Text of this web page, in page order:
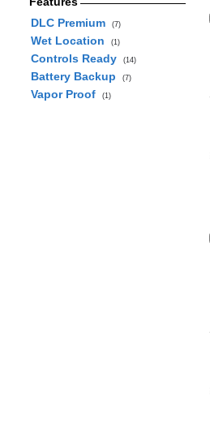
DLC Premium
(7)
Wet Location (1)
Controls Ready (14)
Battery Backup (7)
Vapor Proof (1)